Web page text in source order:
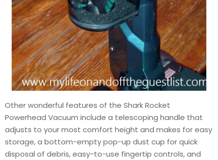
Other wonderful features of the Shark Rocket
Powerhead Vacuum include a telescoping handle that
adjusts to your most comfort height and makes for easy
storage, a bottom-empty pop-up dust cup for quick
disposal of debris, easy-to-use fingertip controls, and